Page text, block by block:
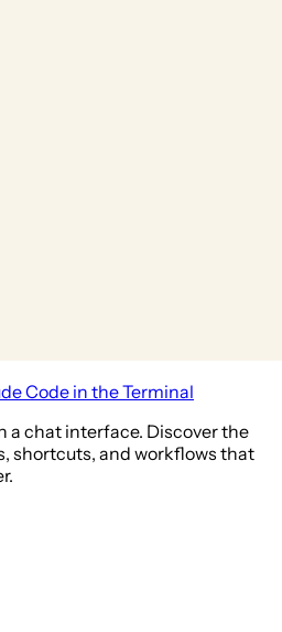
Code in the Terminal
a chat interface. Discover the
shortcuts, and workflows that